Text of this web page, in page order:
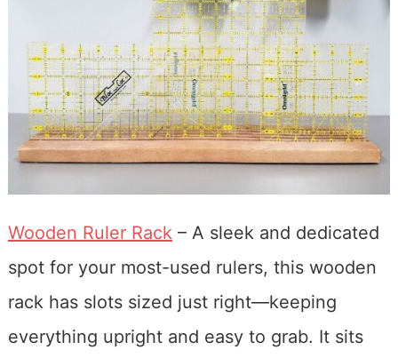
Wooden Ruler Rack – A sleek and dedicated
spot for your most-used rulers, this wooden
rack has slots sized just right—keeping
everything upright and easy to grab. It sits